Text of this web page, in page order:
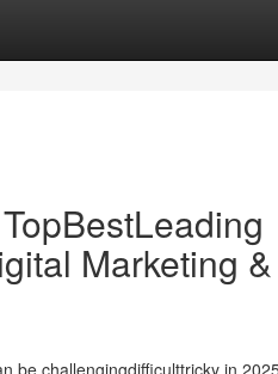
Marketing &
be challengingdifficulttricky in